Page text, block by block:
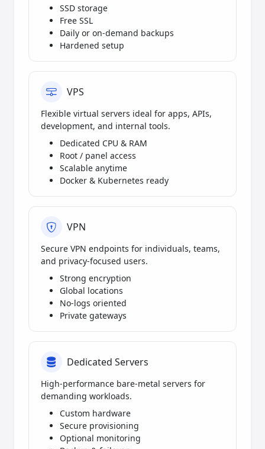
SSD storage
Free SSL
Daily or on-demand backups
Hardened setup
VPS
Flexible virtual servers ideal for apps, APIs,
development, and internal tools.
Dedicated CPU & RAM
Root / panel access
Scalable anytime
Docker & Kubernetes ready
VPN
Secure VPN endpoints for individuals, teams,
and privacy-focused users.
Strong encryption
Global locations
No-logs oriented
Private gateways
Dedicated Servers
High-performance bare-metal servers for
demanding workloads.
Custom hardware
Secure provisioning
Optional monitoring